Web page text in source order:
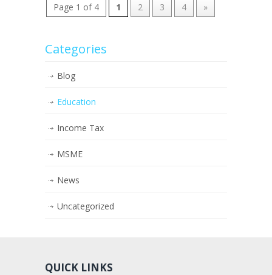
Page 1 of 4 1 2 3 4 »
Categories
Blog
Education
Income Tax
MSME
News
Uncategorized
QUICK LINKS